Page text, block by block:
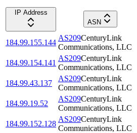
IP Address
ASN
184.99.155.144
AS209CenturyLink
Communications, LLC
184.99.154.141
AS209CenturyLink
Communications, LLC
184.99.43.137
AS209CenturyLink
Communications, LLC
184.99.19.52
AS209CenturyLink
Communications, LLC
184.99.152.128
AS209CenturyLink
Communications, LLC